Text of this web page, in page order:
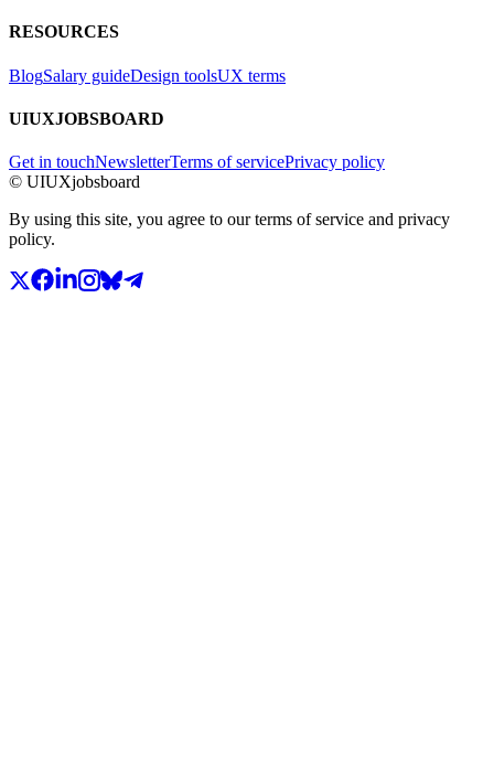
RESOURCES
BlogSalary guideDesign toolsUX terms
UIUXJOBSBOARD
Get in touchNewsletterTerms of servicePrivacy policy
© UIUXjobsboard
By using this site, you agree to our terms of service and privacy
policy.